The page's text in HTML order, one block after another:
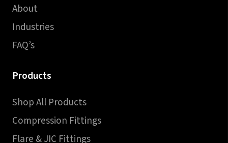
About
Industries
FAQ’s
Products
Shop All Products
Compression Fittings
Flare & JIC Fittings